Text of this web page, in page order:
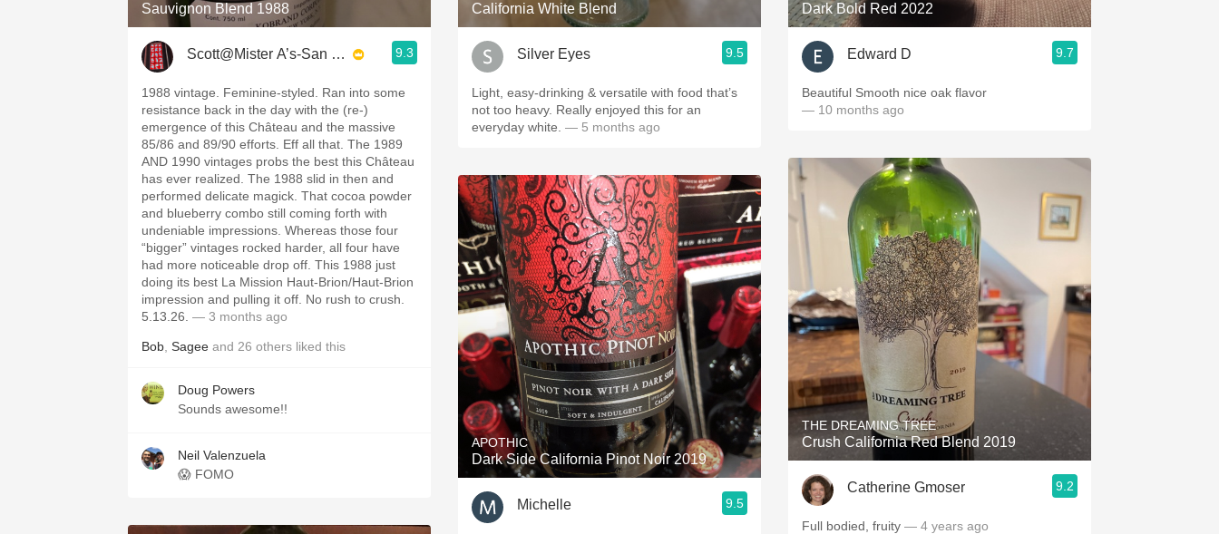
QPR Oregon Pinot
Buttery Coravin
Sauvignon Blend 1988
Scott@Mister A’s-San Diego 9.3
1988 vintage. Feminine-styled. Ran into some
resistance back in the day with the (re-)
emergence of this Château and the massive
85/86 and 89/90 efforts. Eff all that. The 1989
AND 1990 vintages probs the best this Château
has ever realized. The 1988 slid in then and
performed delicate magick. That cocoa powder
and blueberry combo still coming forth with
undeniable impressions. Whereas those four
“bigger” vintages rocked harder, all four have
had more noticeable drop off. This 1988 just
doing its best La Mission Haut-Brion/Haut-Brion
impression and pulling it off. No rush to crush.
5.13.26. — 3 months ago
Bob Sagee and 26 others liked this
Doug Powers
Sounds awesome!!
Neil Valenzuela
😱 FOMO
California White Blend
Silver Eyes 9.5
Light, easy-drinking & versatile with food that’s
not too heavy. Really enjoyed this for an
everyday white. — 5 months ago
APOTHIC
Dark Side California Pinot Noir 2019
Michelle 9.5
Dark Bold Red 2022
Edward D 9.7
Beautiful Smooth nice oak flavor
— 10 months ago
THE DREAMING TREE
Crush California Red Blend 2019
Catherine Gmoser 9.2
Full bodied, fruity — 4 years ago